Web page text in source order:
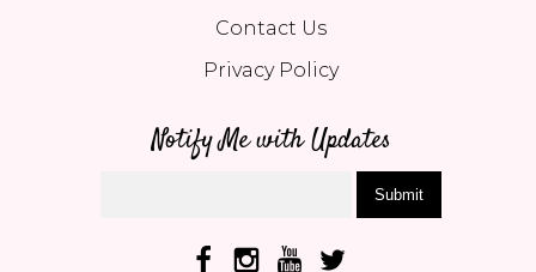
Contact Us
Privacy Policy
Notify Me with Updates
Submit